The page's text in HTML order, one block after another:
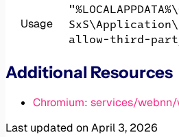
Usage
allow-third-
Additional Resources
Chromium: services/
Last updated on April 3, 2026